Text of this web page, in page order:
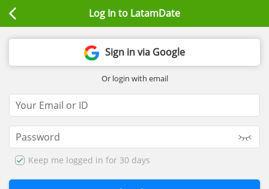
Log In to LatamDate
Sign in via Google
Or login with email
Keep me logged in for 30 days